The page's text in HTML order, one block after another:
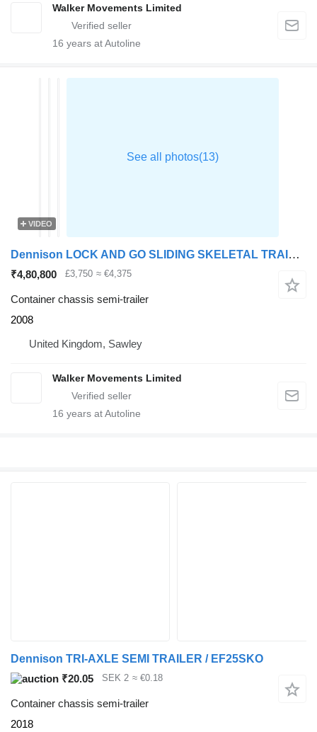
Walker Movements Limited
16 years at Autoline
VIDEO
Dennison LOCK AND GO SLIDING SKELETAL TRAILER – 2008 – C232754
₹4,80,800 £3,750 ≈ €4,375
Container chassis semi-trailer
2008
United Kingdom, Sawley
Walker Movements Limited
16 years at Autoline
Dennison TRI-AXLE SEMI TRAILER / EF25SKO
₹20.05
SEK 2 ≈ €0.18
Container chassis semi-trailer
2018